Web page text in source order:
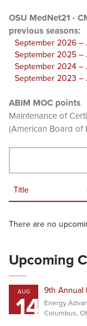
OSU MedNet21 -
previous seasons:
September 2026 –
September 2025 –
September 2024 –
September 2023 –
ABIM MOC points
Maintenance of
(American Board of
Title
There are no
Upcoming
AUG
14 9th Annual
Energy
Columbus,